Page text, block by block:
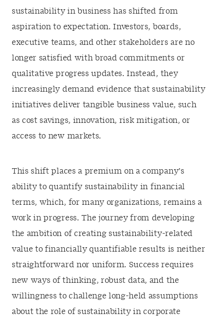
sustainability in business has shifted from
aspiration to expectation. Investors, boards,
executive teams, and other stakeholders are no
longer satisfied with broad commitments or
qualitative progress updates. Instead, they
increasingly demand evidence that sustainability
initiatives deliver tangible business value, such
as cost savings, innovation, risk mitigation, or
access to new markets.
This shift places a premium on a company’s
ability to quantify sustainability in financial
terms, which, for many organizations, remains a
work in progress. The journey from developing
the ambition of creating sustainability-related
value to financially quantifiable results is neither
straightforward nor uniform. Success requires
new ways of thinking, robust data, and the
willingness to challenge long-held assumptions
about the role of sustainability in corporate